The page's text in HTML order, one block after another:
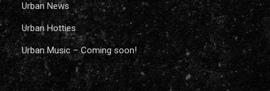
Urban News
Urban Hotties
Urban Music – Coming soon!